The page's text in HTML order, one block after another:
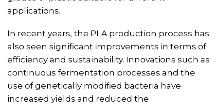
applications​​.
In recent years, the PLA production process has
also seen significant improvements in terms of
efficiency and sustainability. Innovations such as
continuous fermentation processes and the
use of genetically modified bacteria have
increased yields and reduced the